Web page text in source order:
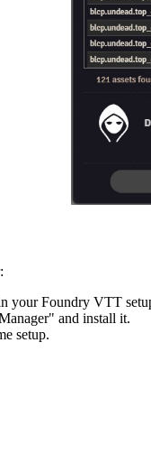
your Foundry VTT
and install it.
setup.